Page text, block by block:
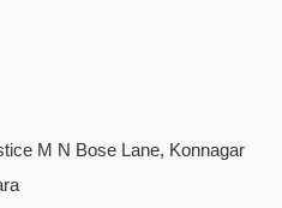
M N Bose Lane, Konnagar